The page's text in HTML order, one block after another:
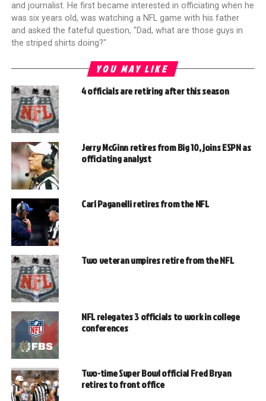
and journalist. He first became interested in officiating when he
was six years old, was watching a NFL game with his father
and asked the fateful question, "Dad, what are those guys in
the striped shirts doing?"
YOU MAY LIKE
4 officials are retiring after this season
Jerry McGinn retires from Big 10, joins ESPN as
officiating analyst
Carl Paganelli retires from the NFL
Two veteran umpires retire from the NFL
NFL relegates 3 officials to work in college
conferences
Two-time Super Bowl official Fred Bryan
retires to front office